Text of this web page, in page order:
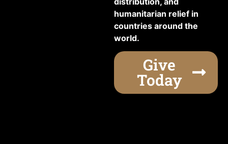
humanitarian relief in
countries around the
world.
Give
Today